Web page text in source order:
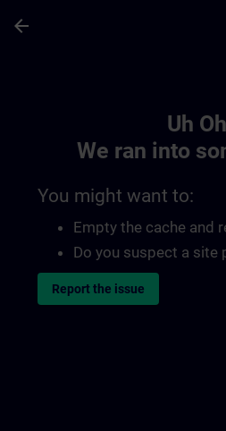
arrow_back
Uh
We ran into
You might want to:
Empty the cache and
Do you suspect a site
Report the issue